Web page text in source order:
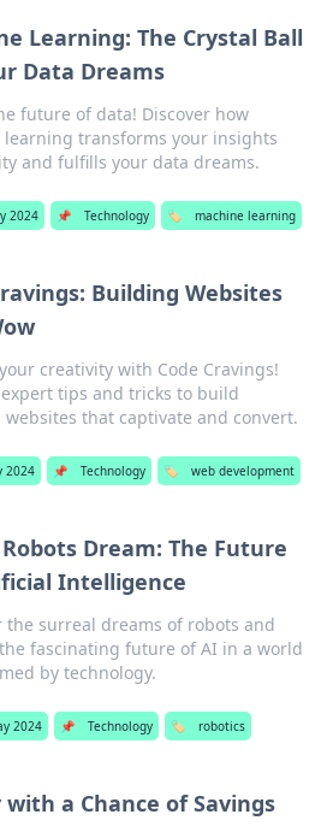
Learning: The Crystal Ball
Data Dreams
future of data! Discover how
learning transforms your insights
and fulfills your data dreams.
2024 📌 Technology 🏷️ machine learning
Building Websites
creativity with Code Cravings!
expert tips and tricks to build
that captivate and convert.
2024 📌 Technology 🏷️ web development
Dream: The Future
Intelligence
the surreal dreams of robots and
fascinating future of AI in a world
by technology.
2024 📌 Technology 🏷️ robotics
with a Chance of Savings